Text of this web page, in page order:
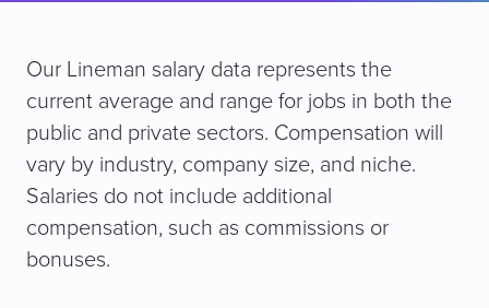
Our Lineman salary data represents the
current average and range for jobs in both the
public and private sectors. Compensation will
vary by industry, company size, and niche.
Salaries do not include additional
compensation, such as commissions or
bonuses.